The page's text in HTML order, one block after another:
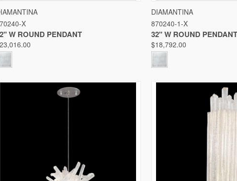
QUICK VIEW
Compare
X
W ROUND PENDANT
QUICK VIEW
Compare
DIAMANTINA
870240-1-X
32" W ROUND PENDANT
$18,792.00